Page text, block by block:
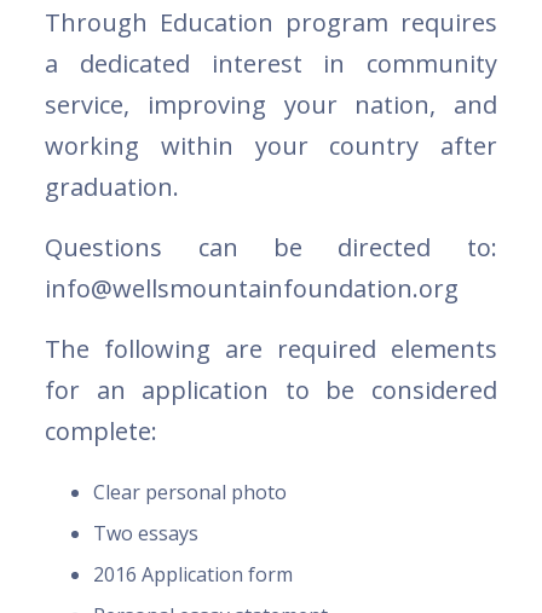
Through Education program requires
a dedicated interest in community
service, improving your nation, and
working within your country after
graduation.
Questions can be directed to:
info@wellsmountainfoundation.org
The following are required elements
for an application to be considered
complete:
Clear personal photo
Two essays
2016 Application form